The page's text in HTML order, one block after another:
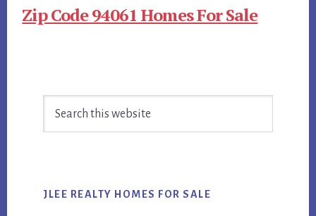
Zip Code 94061 Homes For Sale
Sidebar
JLEE REALTY HOMES FOR SALE